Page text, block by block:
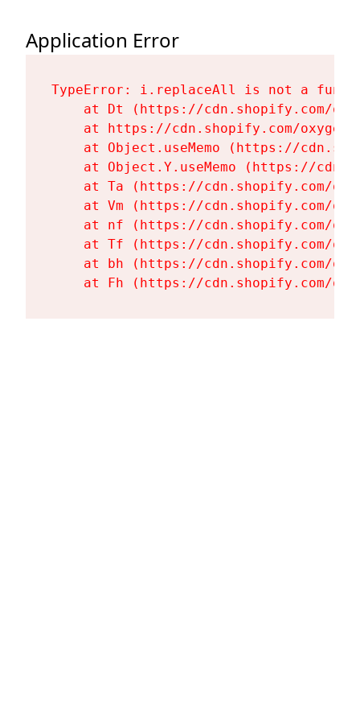
Application Error
TypeError: i.replaceAll is not a
at Dt (https://cdn.shopify.com/
at https://cdn.shopify.com/
at Object.useMemo (https://
at Object.Y.useMemo (https://
at Ta (https://cdn.shopify.com/
at Vm (https://cdn.shopify.com/
at nf (https://cdn.shopify.com/
at Tf (https://cdn.shopify.com/
at bh (https://cdn.shopify.com/
at Fh (https://cdn.shopify.com/